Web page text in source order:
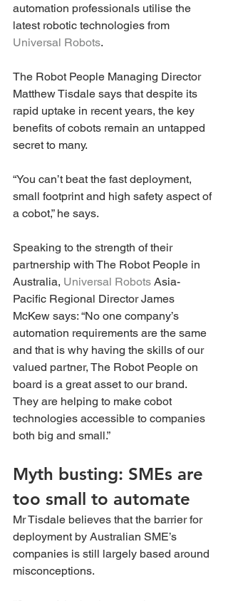
automation professionals utilise the
latest robotic technologies from
Universal Robots.
The Robot People Managing Director
Matthew Tisdale says that despite its
rapid uptake in recent years, the key
benefits of cobots remain an untapped
secret to many.
“You can’t beat the fast deployment,
small footprint and high safety aspect of
a cobot,” he says.
Speaking to the strength of their
partnership with The Robot People in
Australia, Universal Robots Asia-
Pacific Regional Director James
McKew says: “No one company’s
automation requirements are the same
and that is why having the skills of our
valued partner, The Robot People on
board is a great asset to our brand.
They are helping to make cobot
technologies accessible to companies
both big and small.”
Myth busting: SMEs are
too small to automate
Mr Tisdale believes that the barrier for
deployment by Australian SME’s
companies is still largely based around
misconceptions.